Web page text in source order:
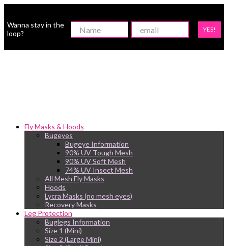
Wanna stay in the
loop?
YES!
Fly Masks & Hoods
Bugeyes
Bugeye Information
90% UV Tough Mesh
90% UV Soft Mesh
74% UV Insect Mesh
All Mesh Fly Masks
Hoods
Lycra Masks (no mesh eyes)
Recovery Masks
Leg Protection
Buglegs Information
Size 1 (Mini)
Size 2 (Large Mini)